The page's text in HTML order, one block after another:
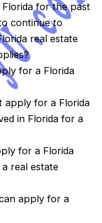
for the past
continue to
real estate
for a Florida
apply for a Florida
in Florida for a
for a Florida
real estate
apply for a